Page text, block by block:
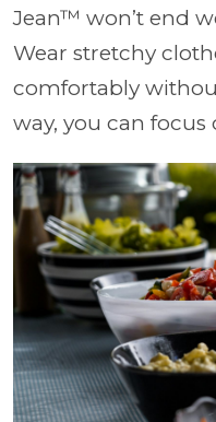
Jean™ won’t end
Wear stretchy
comfortably
way, you can